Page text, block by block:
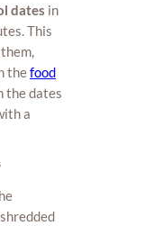
dates in
This
thefood
the dates
a